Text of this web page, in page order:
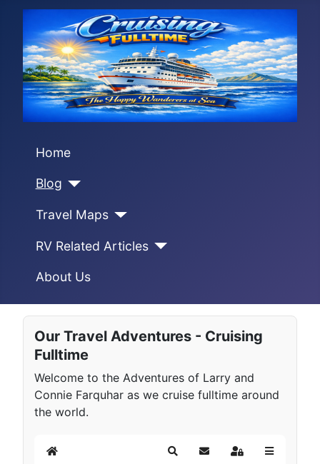
Home
Blog
Travel Maps
RV Related Articles
About Us
Our Travel Adventures - Cruising
Fulltime
Welcome to the Adventures of Larry and
Connie Farquhar as we cruise fulltime around
the world.
Home SearchSubscribe to blog
Sign In